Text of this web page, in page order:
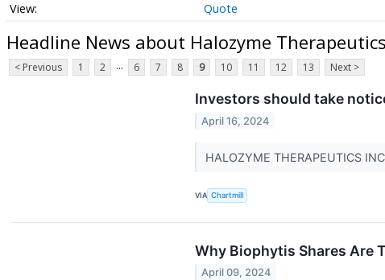
Quote
Headline News about Halozyme
< Previous 1 2 ... 6 7 8 9 10 11 12 13 Next >
Investors should take
April 16, 2024
HALOZYME THERAPEUTICS
VIA Chartmill
Why Biophytis Shares Are
April 09, 2024